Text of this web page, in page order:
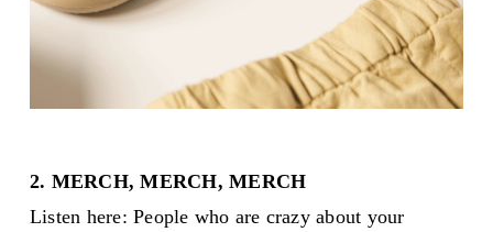
2. MERCH, MERCH, MERCH
Listen here: People who are crazy about your